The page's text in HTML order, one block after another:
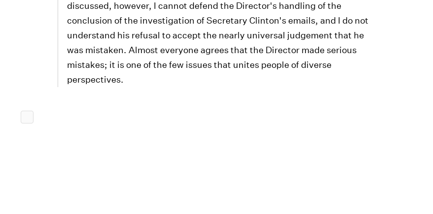
discussed, however, I cannot defend the Director's handling of the
conclusion of the investigation of Secretary Clinton's emails, and I do not
understand his refusal to accept the nearly universal judgement that he
was mistaken. Almost everyone agrees that the Director made serious
mistakes; it is one of the few issues that unites people of diverse
perspectives.